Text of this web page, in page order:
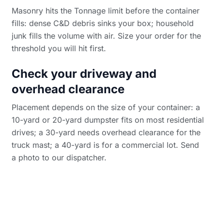
Masonry hits the Tonnage limit before the container
fills: dense C&D debris sinks your box; household
junk fills the volume with air. Size your order for the
threshold you will hit first.
Check your driveway and
overhead clearance
Placement depends on the size of your container: a
10-yard or 20-yard dumpster fits on most residential
drives; a 30-yard needs overhead clearance for the
truck mast; a 40-yard is for a commercial lot. Send
a photo to our dispatcher.